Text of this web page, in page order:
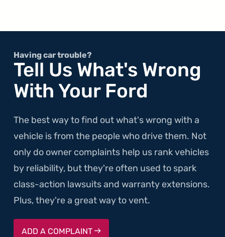
Having car trouble?
Tell Us What's Wrong
With Your Ford
The best way to find out what's wrong with a
vehicle is from the people who drive them. Not
only do owner complaints help us rank vehicles
by reliability, but they're often used to spark
class-action lawsuits and warranty extensions.
Plus, they're a great way to vent.
ADD A COMPLAINT